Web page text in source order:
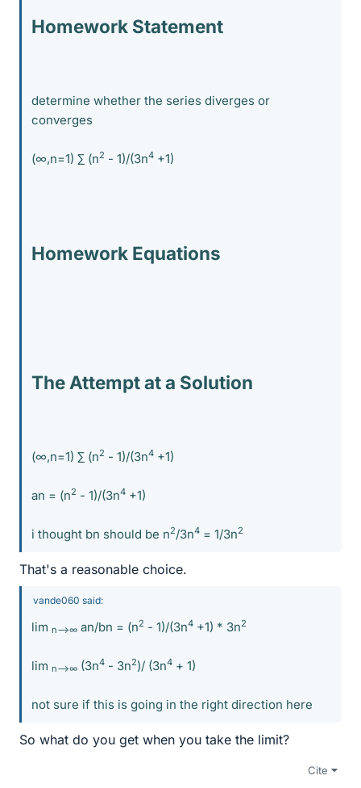
Homework Statement
determine whether the series diverges or
converges
(∞,n=1) ∑ (n2 - 1)/(3n4 +1)
Homework Equations
The Attempt at a Solution
(∞,n=1) ∑ (n2 - 1)/(3n4 +1)
an = (n2 - 1)/(3n4 +1)
i thought bn should be n2/3n4 = 1/3n2
That's a reasonable choice.
vande060 said:
lim n-->∞ an/bn = (n2 - 1)/(3n4 +1) * 3n2
lim n-->∞ (3n4 - 3n2)/ (3n4 + 1)
not sure if this is going in the right direction here
So what do you get when you take the limit?
Cite